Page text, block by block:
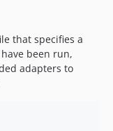
that specifies a
been run,
adapters to